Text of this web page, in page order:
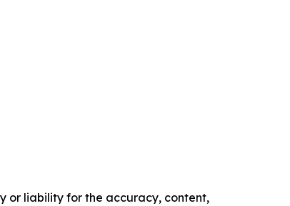
or liability for the accuracy, content,